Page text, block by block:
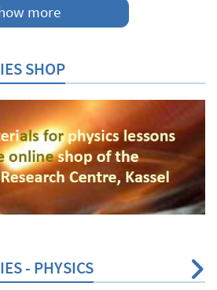
more
SHOP
- PHYSICS